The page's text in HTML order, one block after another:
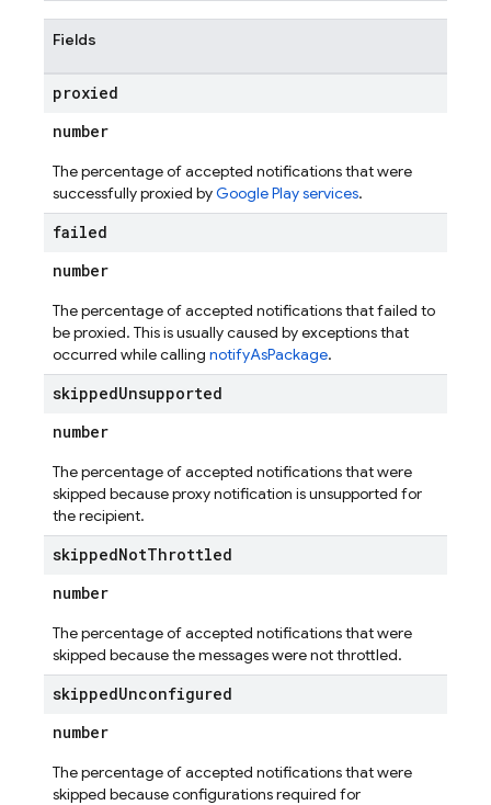
Fields
proxied
number
The percentage of accepted notifications that were
successfully proxied byGoogle Play services.
failed
number
The percentage of accepted notifications that failed to
be proxied. This is usually caused by exceptions that
occurred while calling notifyAsPackage.
skippedUnsupported
number
The percentage of accepted notifications that were
skipped because proxy notification is unsupported for
the recipient.
skippedNotThrottled
number
The percentage of accepted notifications that were
skipped because the messages were not throttled.
skippedUnconfigured
number
The percentage of accepted notifications that were
skipped because configurations required for